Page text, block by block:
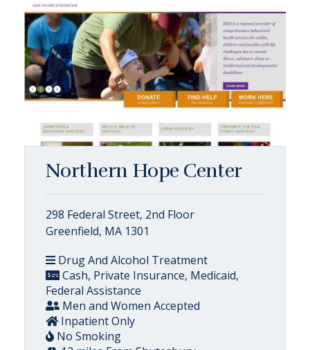
Northern Hope Center
298 Federal Street, 2nd Floor
Greenfield, MA 1301
Drug And Alcohol Treatment
Cash, Private Insurance, Medicaid,
Federal Assistance
Men and Women Accepted
Inpatient Only
No Smoking